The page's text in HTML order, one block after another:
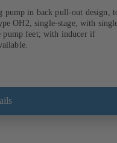
pump in back pull-out design,
OH2, single-stage, with
pump feet; with inducer if